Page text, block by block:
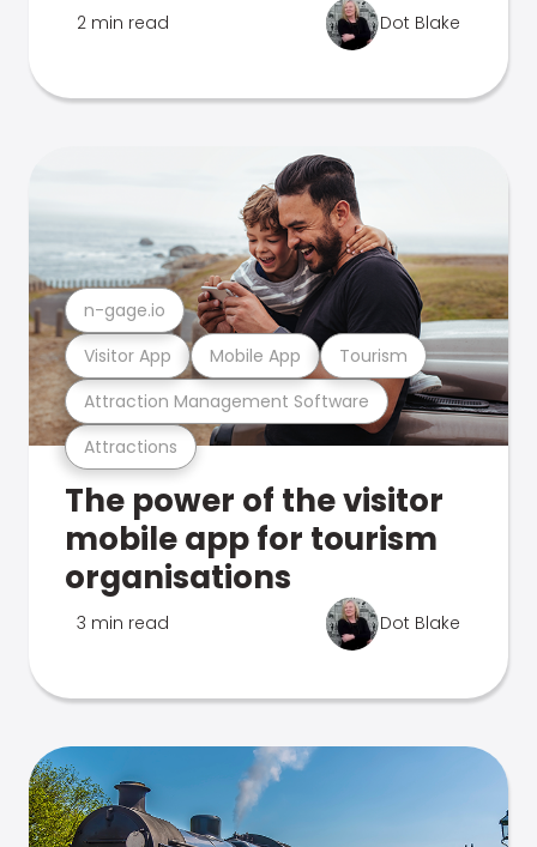
2 min read Dot Blake
Attractions
Attraction Management Software
Visitor App Mobile App Tourism
n-gage.io
The power of the visitor
mobile app for tourism
organisations
3 min read Dot Blake